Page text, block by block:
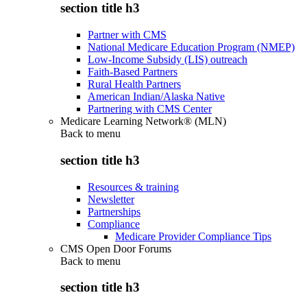
section title h3
Partner with CMS
National Medicare Education Program (NMEP)
Low-Income Subsidy (LIS) outreach
Faith-Based Partners
Rural Health Partners
American Indian/Alaska Native
Partnering with CMS Center
Medicare Learning Network® (MLN)
Back to menu
section title h3
Resources & training
Newsletter
Partnerships
Compliance
Medicare Provider Compliance Tips
CMS Open Door Forums
Back to menu
section title h3